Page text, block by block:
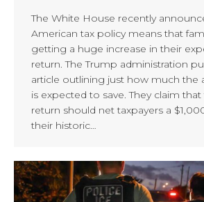
The White House recently
American tax policy means that
getting a huge increase in their
return. The Trump administration
article outlining just how much the
is expected to save. They claim
return should net taxpayers a
their historic…